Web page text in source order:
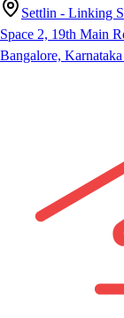
Settlin - Linking
Space 2, 19th Main
Bangalore,